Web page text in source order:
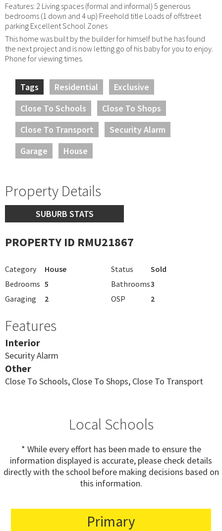
Features: 2 Living spaces (formal and informal) 5 generous
bedrooms (1 down and 4 up) Freehold title Loads of offstreet
parking Excellent School Zones
This home was built by the builder for himself but he has found
the next project and is now letting go of his baby for you to enjoy.
Phone for viewing times.
Tags Residential
Exclusive
Close To Schools
Close To Shops
Close To Transport
Security Alarm
Garage
House
Property Details
SUBURB STATS
PROPERTY ID RMU21867
Category House Status
Sold
Bedrooms 5 Bathrooms3
Garaging
2 OSP 2
Features
Interior
Security Alarm
Other
Close To Schools, Close To Shops, Close To Transport
Local Schools
* While every effort has been made to ensure the
information displayed is accurate, please check details
directly with the school before making decisions based on
this information.
Primary